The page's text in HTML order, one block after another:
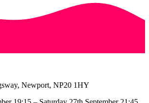
Newport, NP20 1HY